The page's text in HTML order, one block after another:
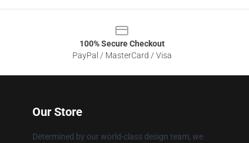
100% Secure Checkout
PayPal / MasterCard / Visa
Our Store
Determined by our world-class design team, we